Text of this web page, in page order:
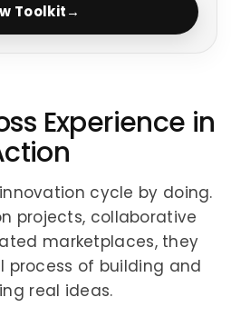
Toolkit→
Experience in
cycle by doing.
projects, collaborative
marketplaces, they
process of building and
real ideas.